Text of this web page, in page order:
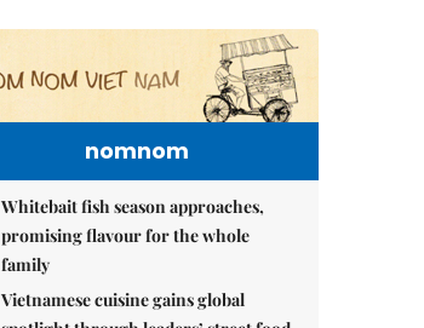
nomnom
Whitebait fish season approaches,
promising flavour for the whole
family
Vietnamese cuisine gains global